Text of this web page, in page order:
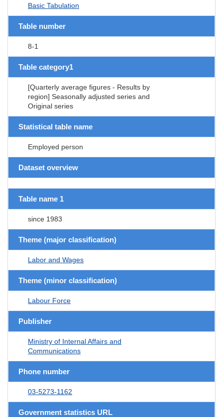
Basic Tabulation
Table number
8-1
Table category1
[Quarterly average figures - Results by
region] Seasonally adjusted series and
Original series
Statistical table name
Employed person
Dataset overview
Table name 1
since 1983
Theme (major classification)
Labor and Wages
Theme (minor classification)
Labour Force
Publisher
Ministry of Internal Affairs and
Communications
Phone number
03-5273-1162
Government statistics URL